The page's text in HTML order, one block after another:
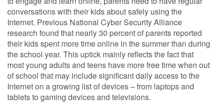
conversations with their kids about safely using the
Internet. Previous National Cyber Security Alliance
research found that nearly 30 percent of parents reported
their kids spent more time online in the summer than during
the school year. This uptick mainly reflects the fact that
most young adults and teens have more free time when out
of school that may include significant daily access to the
Internet on a growing list of devices – from laptops and
tablets to gaming devices and televisions.